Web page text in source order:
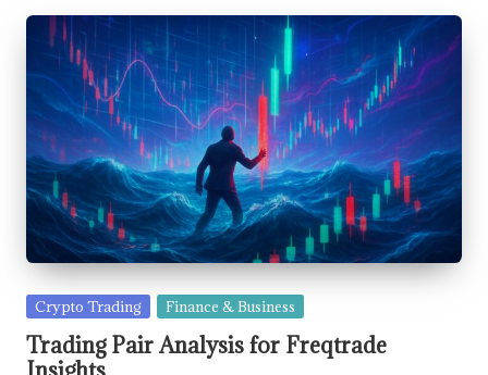
Posted
Crypto Trading Finance & Business
Trading Pair Analysis for Freqtrade